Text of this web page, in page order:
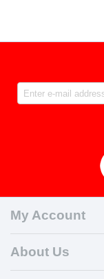
My Account
About Us